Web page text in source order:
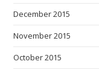
December 2015
November 2015
October 2015